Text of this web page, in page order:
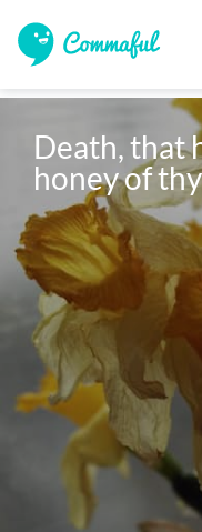
Death, that
honey of